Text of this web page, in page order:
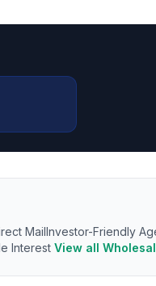
MailInvestor-Friendly
Interest View all